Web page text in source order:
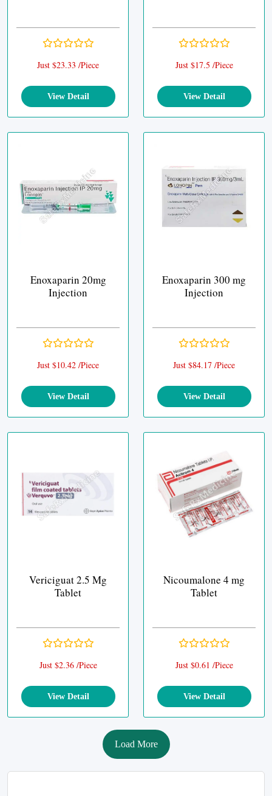
Just $23.33 /Piece
View Detail
Just $17.5 /Piece
View Detail
Enoxaparin 20mg
Injection
Just $10.42 /Piece
View Detail
Enoxaparin 300 mg
Injection
Just $84.17 /Piece
View Detail
Vericiguat 2.5 Mg
Tablet
Just $2.36 /Piece
View Detail
Nicoumalone 4 mg
Tablet
Just $0.61 /Piece
View Detail
Load More